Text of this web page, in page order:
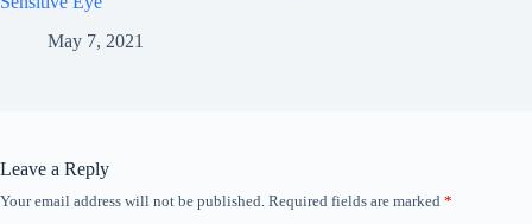
May 7, 2021
Leave a Reply
Your email address will not be published. Required fields are marked *